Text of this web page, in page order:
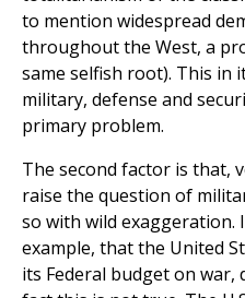
to mention widespread
throughout the West, a
same selfish root). This
military, defense and
primary problem.
The second factor is that,
raise the question of
so with wild
example, that the United
its Federal budget on war,